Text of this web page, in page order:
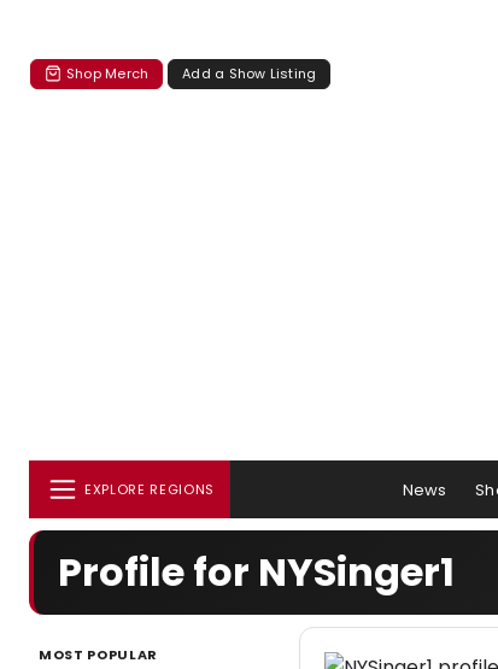
Shop Merch Add a Show Listing
EXPLORE REGIONS News
Profile for NYSinger1
MOST POPULAR